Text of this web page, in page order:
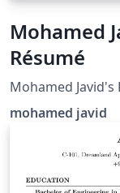
Mohamed
Résumé
Mohamed Javid's
mohamed javid